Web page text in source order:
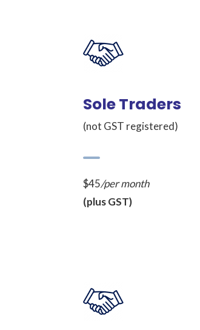
Sole Traders
(not GST registered)
$45/per month
(plus GST)